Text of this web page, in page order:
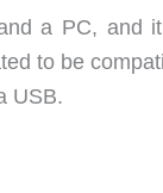
a PC, and
to be
USB.